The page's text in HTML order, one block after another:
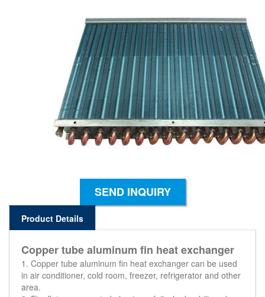
SEND INQUIRY
Product Details
Copper tube aluminum fin heat exchanger
1. Copper tube aluminum fin heat exchanger can be used
in air conditioner, cold room, freezer, refrigerator and other
area.